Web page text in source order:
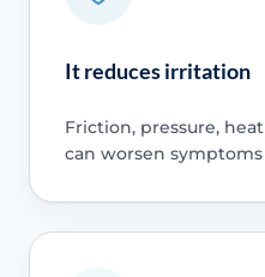
It reduces irritation
Friction, pressure,
can worsen